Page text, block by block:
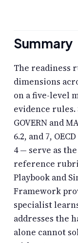
Summary
The readiness
dimensions
on a five-level
evidence rules.
GOVERN and
6.2, and 7,
4 — serve as
reference
Playbook and
Framework
specialist
addresses the
alone cannot